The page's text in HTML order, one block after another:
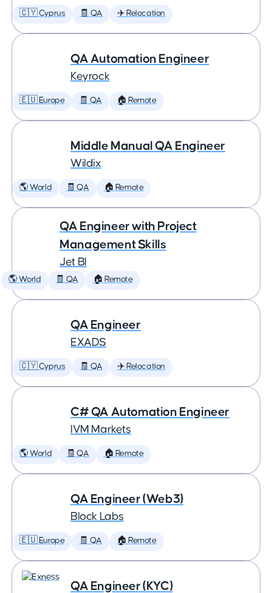
🇨🇾 Cyprus 🧾 QA ✈️ Relocation
QA Automation Engineer
Keyrock
🇪🇺 Europe 🧾 QA 🏠 Remote
Middle Manual QA Engineer
Wildix
🌎 World 🧾 QA 🏠 Remote
QA Engineer with Project
Management Skills
Jet BI
🌎 World 🧾 QA 🏠 Remote
QA Engineer
EXADS
🇨🇾 Cyprus 🧾 QA ✈️ Relocation
C# QA Automation Engineer
IVM Markets
🌎 World 🧾 QA 🏠 Remote
QA Engineer (Web3)
Block Labs
🇪🇺 Europe 🧾 QA 🏠 Remote
QA Engineer (KYC)